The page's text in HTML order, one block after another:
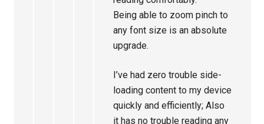
Being able to zoom pinch to
any font size is an absolute
upgrade.
I’ve had zero trouble side-
loading content to my device
quickly and efficiently; Also
it has no trouble reading any